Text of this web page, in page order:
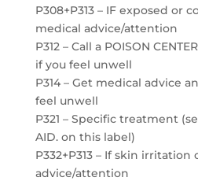
P308+P313 – IF exposed or
medical advice/attention
P312 – Call a POISON
if you feel unwell
P314 – Get medical advice
feel unwell
P321 – Specific treatment
AID. on this label)
P332+P313 – If skin irritation
advice/attention